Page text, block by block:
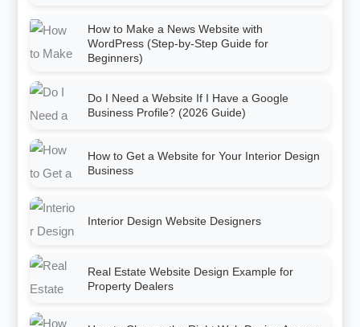
How to Make a News Website with
WordPress (Step-by-Step Guide for
Beginners)
Do I Need a Website If I Have a Google
Business Profile? (2026 Guide)
How to Get a Website for Your Interior Design
Business
Interior Design Website Designers
Real Estate Website Design Example for
Property Dealers